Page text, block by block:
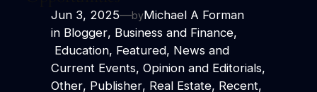
Jun 3, 2025—byMichael A Forman
in Blogger, Business and Finance,
Education, Featured, News and
Current Events, Opinion and Editorials
Other, Publisher, Real Estate, Recent,